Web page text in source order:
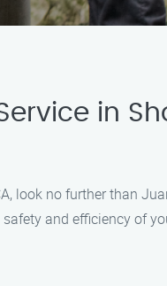
in
look no further than
and efficiency of